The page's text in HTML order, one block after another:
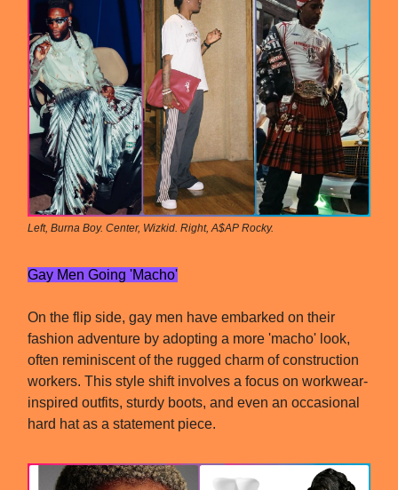
Left, Burna Boy. Center, Wizkid. Right, A$AP Rocky.
Gay Men Going 'Macho'
On the flip side, gay men have embarked on their
fashion adventure by adopting a more 'macho' look,
often reminiscent of the rugged charm of construction
workers. This style shift involves a focus on workwear-
inspired outfits, sturdy boots, and even an occasional
hard hat as a statement piece.